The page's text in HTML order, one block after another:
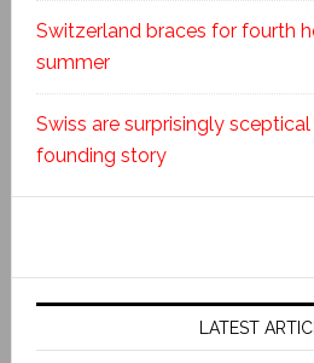
Switzerland braces for fourth
summer
Swiss are surprisingly
founding story
LATEST